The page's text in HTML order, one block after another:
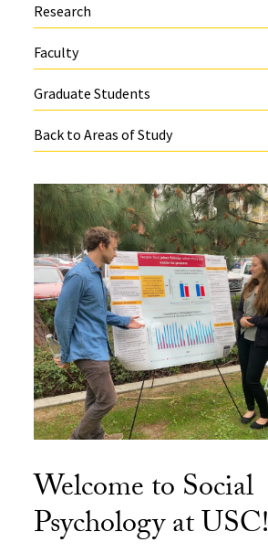
Research
Faculty
Graduate Students
Back to Areas of Study
Welcome to Social
Psychology at USC!